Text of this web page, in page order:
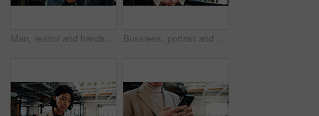
Man, realtor and handshake in office for smile, property management or service deal. Client, real estate agent and shaking hands in agency for commission update, meeting and conversation for greeting Business, portrait and smile of woman in green office for about us, eco friendly mission or future. Happy, plants and sustainability with confident employee in workplace for environmental occupation